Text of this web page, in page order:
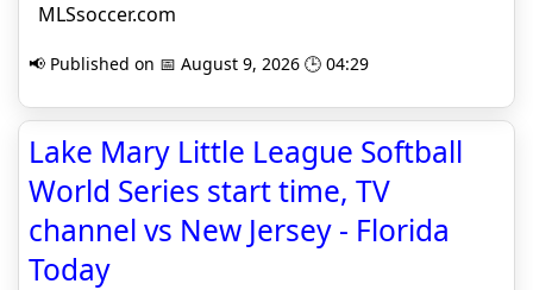
MLSsoccer.com
📢 Published on 📅 August 9, 2026 🕒 04:29
Lake Mary Little League Softball
World Series start time, TV
channel vs New Jersey - Florida
Today